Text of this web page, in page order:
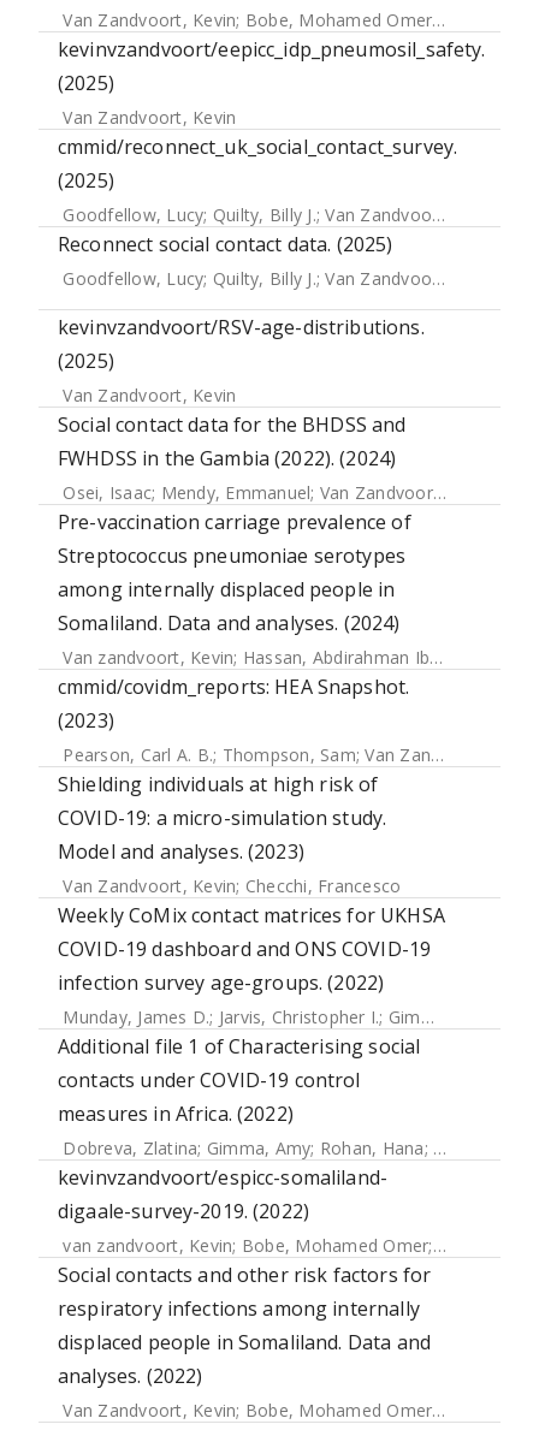
Van Zandvoort, Kevin; Bobe, Mohamed Omer;Hassan,
kevinvzandvoort/eepicc_idp_pneumosil_safety.
(2025)
Van Zandvoort, Kevin
cmmid/reconnect_uk_social_contact_survey.
(2025)
Goodfellow, Lucy; Quilty, Billy J.;Van Zandvoort, Kevin
Reconnect social contact data. (2025)
Goodfellow, Lucy; Quilty, Billy J.;Van Zandvoort, Kevin
kevinvzandvoort/RSV-age-distributions.
(2025)
Van Zandvoort, Kevin
Social contact data for the BHDSS and
FWHDSS in the Gambia (2022). (2024)
Osei, Isaac; Mendy, Emmanuel; Van Zandvoort, Kevin
Pre-vaccination carriage prevalence of
Streptococcus pneumoniae serotypes
among internally displaced people in
Somaliland. Data and analyses. (2024)
Van zandvoort, Kevin; Hassan, Abdirahman Ibrahim
cmmid/covidm_reports: HEA Snapshot.
(2023)
Pearson, Carl A. B.; Thompson, Sam;Van Zandvoort, Kevin
Shielding individuals at high risk of
COVID-19: a micro-simulation study.
Model and analyses. (2023)
Van Zandvoort, Kevin; Checchi, Francesco
Weekly CoMix contact matrices for UKHSA
COVID-19 dashboard and ONS COVID-19
infection survey age-groups. (2022)
Munday, James D.; Jarvis, Christopher I.; Gimma, Amy
Additional file 1 of Characterising social
contacts under COVID-19 control
measures in Africa. (2022)
Dobreva, Zlatina; Gimma, Amy; Rohan, Hana;
kevinvzandvoort/espicc-somaliland-
digaale-survey-2019. (2022)
van zandvoort, Kevin; Bobe, Mohamed Omer; Hassan,
Social contacts and other risk factors for
respiratory infections among internally
displaced people in Somaliland. Data and
analyses. (2022)
Van Zandvoort, Kevin; Bobe, Mohamed Omer;Hassan,